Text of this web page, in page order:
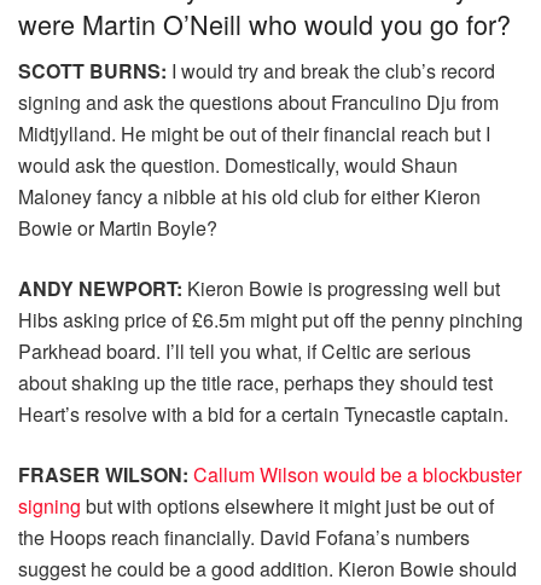
were Martin O’Neill who would you go for?
SCOTT BURNS: I would try and break the club’s record
signing and ask the questions about Franculino Dju from
Midtjylland. He might be out of their financial reach but I
would ask the question. Domestically, would Shaun
Maloney fancy a nibble at his old club for either Kieron
Bowie or Martin Boyle?
ANDY NEWPORT: Kieron Bowie is progressing well but
Hibs asking price of £6.5m might put off the penny pinching
Parkhead board. I’ll tell you what, if Celtic are serious
about shaking up the title race, perhaps they should test
Heart’s resolve with a bid for a certain Tynecastle captain.
FRASER WILSON: Callum Wilson would be a blockbuster
signing but with options elsewhere it might just be out of
the Hoops reach financially. David Fofana’s numbers
suggest he could be a good addition. Kieron Bowie should